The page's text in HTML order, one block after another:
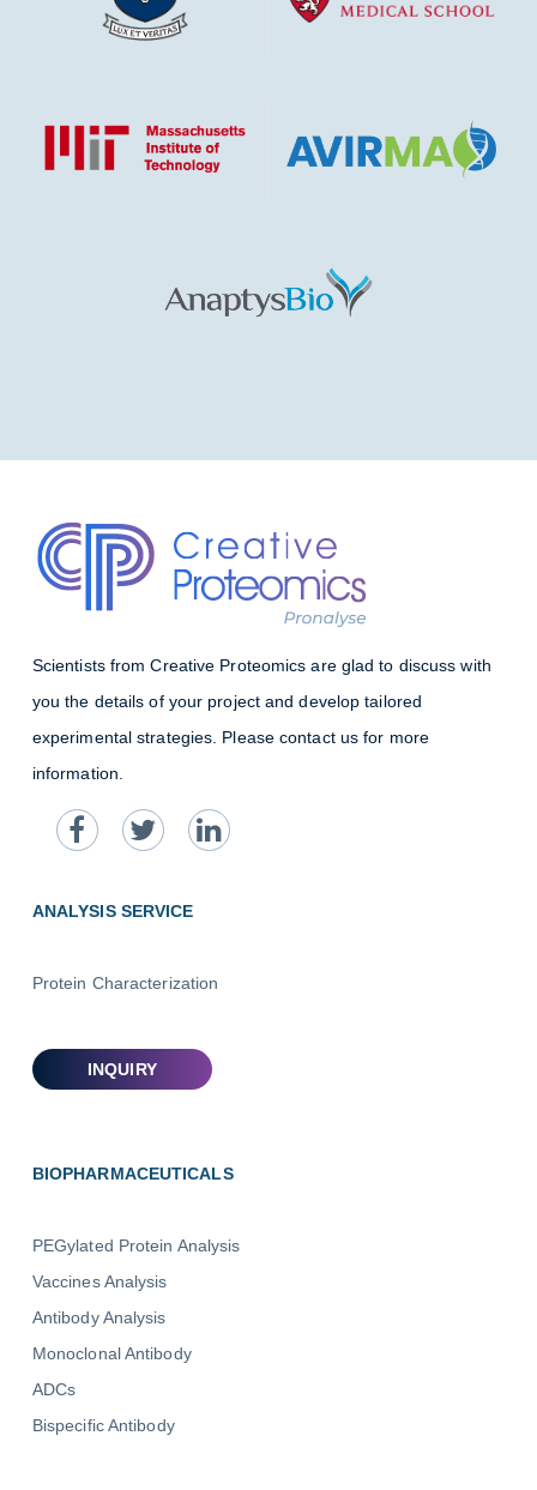
Scientists from Creative Proteomics are glad to discuss with
you the details of your project and develop tailored
experimental strategies. Please contact us for more
information.
ANALYSIS SERVICE
Protein Characterization
BIOPHARMACEUTICALS
PEGylated Protein Analysis
Vaccines Analysis
Antibody Analysis
Monoclonal Antibody
ADCs
Bispecific Antibody